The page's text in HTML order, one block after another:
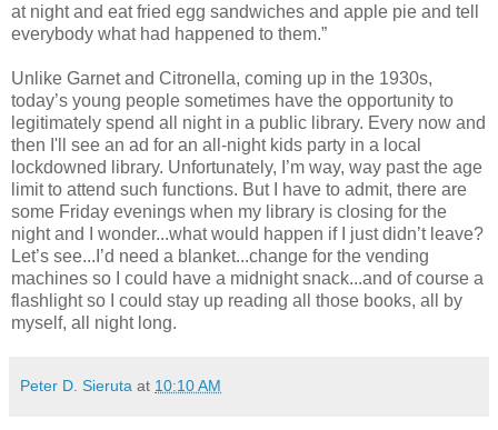
at night and eat fried egg sandwiches and apple pie and tell
everybody what had happened to them.”
Unlike Garnet and Citronella, coming up in the 1930s,
today’s young people sometimes have the opportunity to
legitimately spend all night in a public library. Every now and
then I'll see an ad for an all-night kids party in a local
lockdowned library. Unfortunately, I’m way, way past the age
limit to attend such functions. But I have to admit, there are
some Friday evenings when my library is closing for the
night and I wonder...what would happen if I just didn’t leave?
Let’s see...I’d need a blanket...change for the vending
machines so I could have a midnight snack...and of course a
flashlight so I could stay up reading all those books, all by
myself, all night long.
Peter D. Sieruta at 10:10 AM